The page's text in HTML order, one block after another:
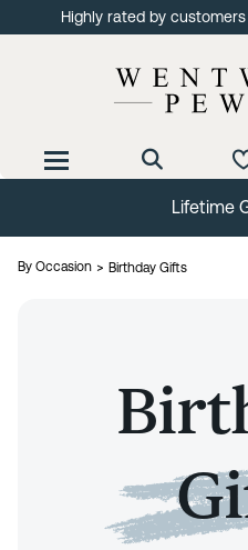
Highly rated by
Lifetime
By Occasion Birthday Gifts